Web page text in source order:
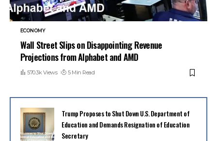
ECONOMY
Wall Street Slips on Disappointing Revenue
Projections from Alphabet and AMD
570.3k Views 5 Min Read
Trump Proposes to Shut Down U.S. Department of
Education and Demands Resignation of Education
Secretary